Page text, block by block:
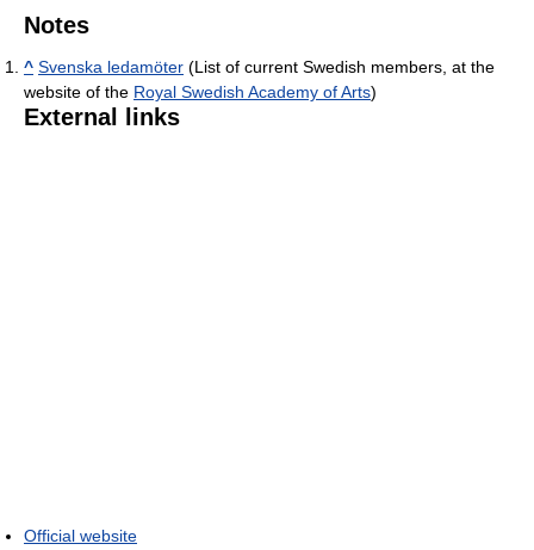
Notes
^ Svenska ledamöter (List of current Swedish members, at the
website of the Royal Swedish Academy of Arts)
External links
Official website